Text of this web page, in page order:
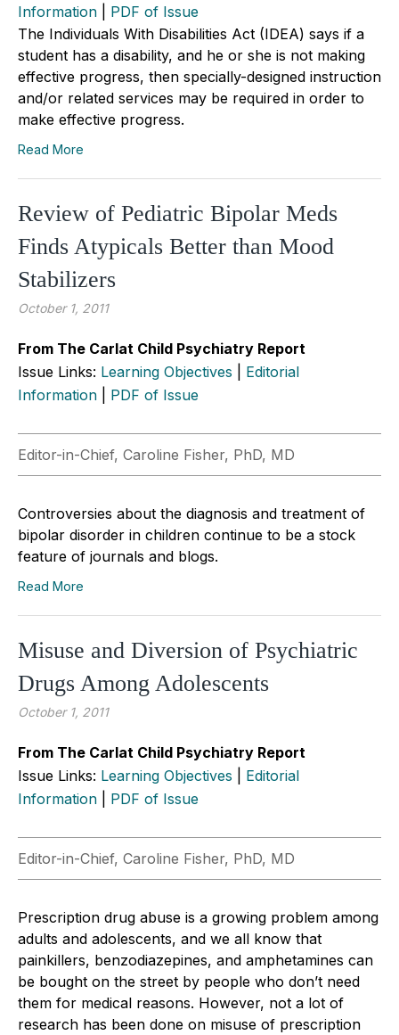
Information
PDF of Issue
The Individuals With Disabilities Act (IDEA) says if a
student has a disability, and he or she is not making
effective progress, then specially-designed instruction
and/or related services may be required in order to
make effective progress.
Read More
Review of Pediatric Bipolar Meds
Finds Atypicals Better than Mood
Stabilizers
October 1, 2011
From The Carlat Child Psychiatry Report
Issue Links: Learning Objectives
Editorial
Information
PDF of Issue
Editor-in-Chief, Caroline Fisher, PhD, MD
Controversies about the diagnosis and treatment of
bipolar disorder in children continue to be a stock
feature of journals and blogs.
Read More
Misuse and Diversion of Psychiatric
Drugs Among Adolescents
October 1, 2011
From The Carlat Child Psychiatry Report
Issue Links: Learning Objectives
Editorial
Information
PDF of Issue
Editor-in-Chief, Caroline Fisher, PhD, MD
Prescription drug abuse is a growing problem among
adults and adolescents, and we all know that
painkillers, benzodiazepines, and amphetamines can
be bought on the street by people who don’t need
them for medical reasons. However, not a lot of
research has been done on misuse of prescription